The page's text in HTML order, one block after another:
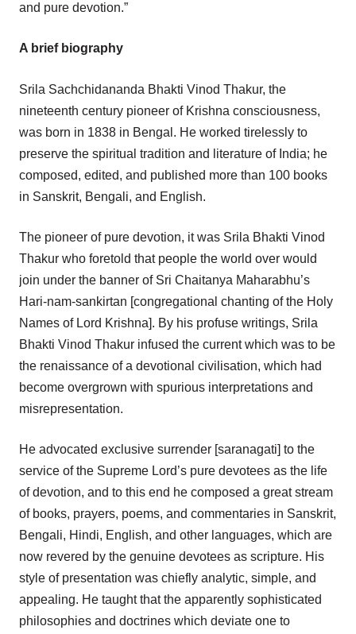
and pure devotion.”
A brief biography
Srila Sachchidananda Bhakti Vinod Thakur, the
nineteenth century pioneer of Krishna consciousness,
was born in 1838 in Bengal. He worked tirelessly to
preserve the spiritual tradition and literature of India; he
composed, edited, and published more than 100 books
in Sanskrit, Bengali, and English.
The pioneer of pure devotion, it was Srila Bhakti Vinod
Thakur who foretold that people the world over would
join under the banner of Sri Chaitanya Maharabhu’s
Hari-nam-sankirtan [congregational chanting of the Holy
Names of Lord Krishna]. By his profuse writings, Srila
Bhakti Vinod Thakur infused the current which was to be
the renaissance of a devotional civilisation, which had
become overgrown with spurious interpretations and
misrepresentation.
He advocated exclusive surrender [saranagati] to the
service of the Supreme Lord’s pure devotees as the life
of devotion, and to this end he composed a great stream
of books, prayers, poems, and commentaries in Sanskrit,
Bengali, Hindi, English, and other languages, which are
now revered by the genuine devotees as scripture. His
style of presentation was chiefly analytic, simple, and
appealing. He taught that the apparently sophisticated
philosophies and doctrines which deviate one to